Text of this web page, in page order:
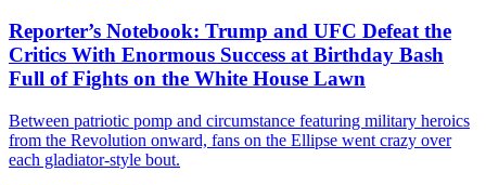
Reporter’s Notebook: Trump and UFC Defeat the
Critics With Enormous Success at Birthday Bash
Full of Fights on the White House Lawn
Between patriotic pomp and circumstance featuring military heroics
from the Revolution onward, fans on the Ellipse went crazy over
each gladiator-style bout.